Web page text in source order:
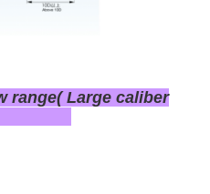
range( Large caliber
)